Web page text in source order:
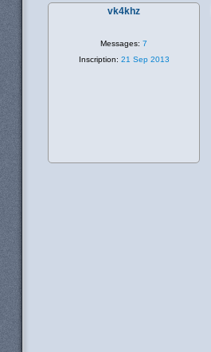
vk4khz
Messages: 7
Inscription: 21 Sep 2013